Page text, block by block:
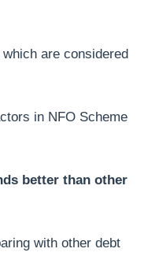
are considered
in NFO Scheme
better than other
with other debt